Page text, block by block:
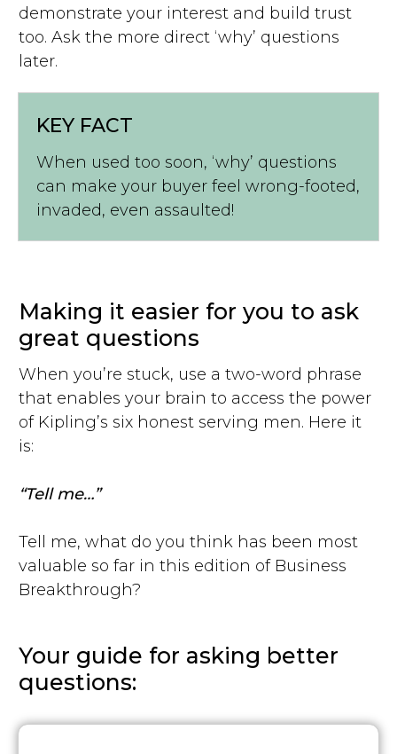
demonstrate your interest and build trust
too. Ask the more direct ‘why’ questions
later.
KEY FACT
When used too soon, ‘why’ questions
can make your buyer feel wrong-footed,
invaded, even assaulted!
Making it easier for you to ask
great questions
When you’re stuck, use a two-word phrase
that enables your brain to access the power
of Kipling’s six honest serving men. Here it
is:
“Tell me…”
Tell me, what do you think has been most
valuable so far in this edition of Business
Breakthrough?
Your guide for asking better
questions: